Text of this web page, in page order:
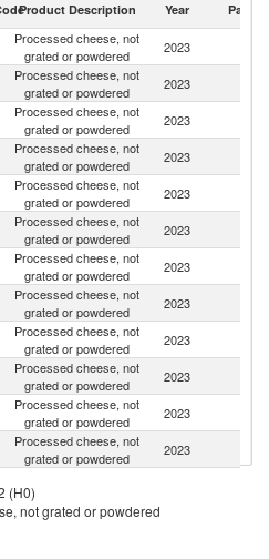
Product Description Year Partner
Processed cheese, not
grated or powdered
2023
Processed cheese, not
grated or powdered
2023
Processed cheese, not
grated or powdered
2023
Processed cheese, not
grated or powdered
2023
Processed cheese, not
grated or powdered
2023
Processed cheese, not
grated or powdered
2023
Processed cheese, not
grated or powdered
2023
Processed cheese, not
grated or powdered
2023
Processed cheese, not
grated or powdered
2023
Processed cheese, not
grated or powdered
2023
Processed cheese, not
grated or powdered
2023
Processed cheese, not
grated or powdered
2023
grated or powdered
Processed cheese, not
(H0)
not grated or powdered